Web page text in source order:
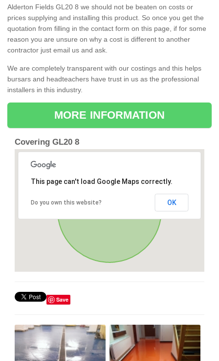
Alderton Fields GL20 8 we should not be beaten on costs or
prices supplying and installing this product. So once you get the
quotation from filling in the contact form on this page, if for some
reason you are unsure on why a cost is different to another
contractor just email us and ask.
We are completely transparent with our costings and this helps
bursars and headteachers have trust in us as the professional
installers in this industry.
MORE INFORMATION
Covering GL20 8
This page can't load Google Maps correctly.
Do you own this website? OK
Save